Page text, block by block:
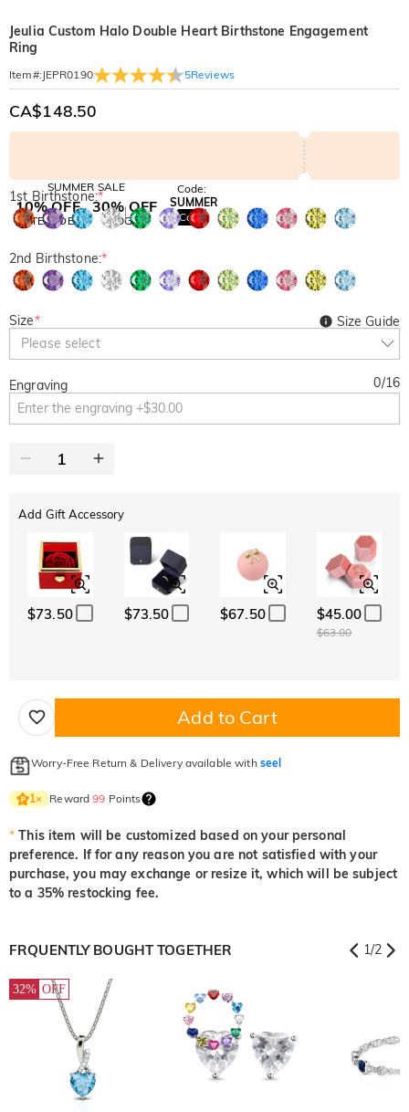
Jeulia Custom Halo Double Heart Birthstone Engagement
Ring
Item#: JEPR0190 5Reviews
CA$148.50
SUMMER SALE
10% OFF
SITEWIDE
30% OFF
BOGO
Code:
SUMMER
Copy
1st Birthstone:*
2nd Birthstone:*
Size*
Please select
Size Guide
Engraving 0/16
Add Gift Accessory
$73.50 $73.50 $67.50 $45.00
$63.00
Add to Cart
Worry-Free Return & Delivery available with seel
1× Reward99 Points
* This item will be customized based on your personal
preference. If for any reason you are not satisfied with your
purchase, you may exchange or resize it, which will be subject
to a 35% restocking fee.
FRQUENTLY BOUGHT TOGETHER 1/2
32% OFF